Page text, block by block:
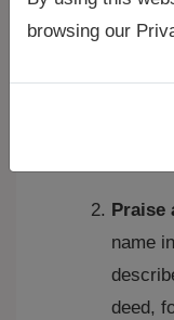
In
Praise
name
deed,
browsing our